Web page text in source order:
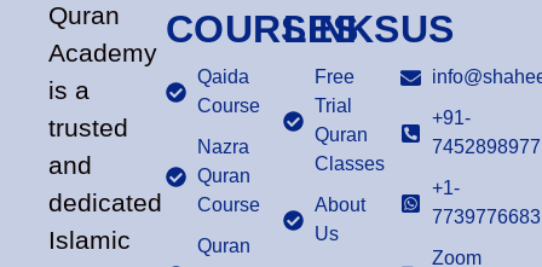
Quran
Academy
is a
trusted
and
dedicated
Islamic
COURSES
Qaida
Course
Nazra
Quran
Course
Quran
LINKS
Free
Trial
Quran
Classes
About
Us
US
+91-
7452898977
+1-
7739776683
Zoom